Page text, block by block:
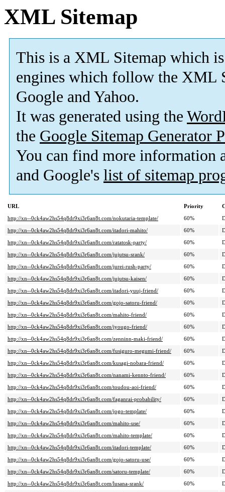
XML Sitemap
This is a XML Sitemap which is
engines which follow the XML
Google and Yahoo.
It was generated using the
the Google Sitemap Generator
You can find more information
and Google's list of sitemap
URL Priority
http://xn--0ck4aw2hs54q8dr9xi3r6an8t.com/nokutaria-template/
60%
http://xn--0ck4aw2hs54q8dr9xi3r6an8t.com/itadori-mahito/
60%
http://xn--0ck4aw2hs54q8dr9xi3r6an8t.com/ratatosk-party/
60%
http://xn--0ck4aw2hs54q8dr9xi3r6an8t.com/jujutsu-srank/
60%
http://xn--0ck4aw2hs54q8dr9xi3r6an8t.com/jurei-rush-party/
60%
http://xn--0ck4aw2hs54q8dr9xi3r6an8t.com/jujutsu-kaisen/
60%
http://xn--0ck4aw2hs54q8dr9xi3r6an8t.com/itadori-yuuj-friend/
60%
http://xn--0ck4aw2hs54q8dr9xi3r6an8t.com/gojo-satoru-friend/
60%
http://xn--0ck4aw2hs54q8dr9xi3r6an8t.com/mahito-friend/
60%
http://xn--0ck4aw2hs54q8dr9xi3r6an8t.com/jyougo-friend/
60%
http://xn--0ck4aw2hs54q8dr9xi3r6an8t.com/zenninn-maki-friend/
60%
http://xn--0ck4aw2hs54q8dr9xi3r6an8t.com/fusiguro-megumi-friend/
60%
http://xn--0ck4aw2hs54q8dr9xi3r6an8t.com/kusagi-nobara-friend/
60%
http://xn--0ck4aw2hs54q8dr9xi3r6an8t.com/nanami-kennto-friend/
60%
http://xn--0ck4aw2hs54q8dr9xi3r6an8t.com/toudou-aoi-friend/
60%
http://xn--0ck4aw2hs54q8dr9xi3r6an8t.com/faganrai-probability/
60%
http://xn--0ck4aw2hs54q8dr9xi3r6an8t.com/jogo-template/
60%
http://xn--0ck4aw2hs54q8dr9xi3r6an8t.com/mahito-use/
60%
http://xn--0ck4aw2hs54q8dr9xi3r6an8t.com/mahito-template/
60%
http://xn--0ck4aw2hs54q8dr9xi3r6an8t.com/itadori-template/
60%
http://xn--0ck4aw2hs54q8dr9xi3r6an8t.com/gojo-satoru-use/
60%
http://xn--0ck4aw2hs54q8dr9xi3r6an8t.com/satoru-template/
60%
http://xn--0ck4aw2hs54q8dr9xi3r6an8t.com/lusana-srank/
60%